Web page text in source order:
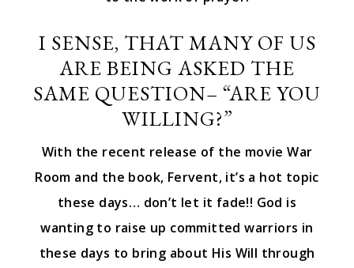
I SENSE, THAT MANY OF US
ARE BEING ASKED THE
SAME QUESTION– “ARE YOU
WILLING?”
With the recent release of the movie War
Room and the book, Fervent, it’s a hot topic
these days… don’t let it fade!! God is
wanting to raise up committed warriors in
these days to bring about His Will through